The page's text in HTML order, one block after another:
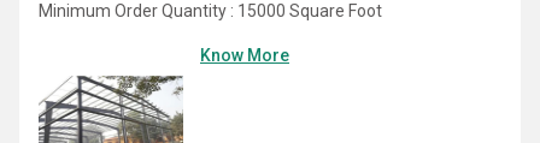
Minimum Order Quantity : 15000 Square Foot
Know More